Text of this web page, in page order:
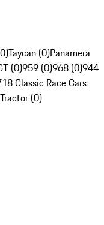
Taycan (0)Panamera
(0)959 (0)968 (0)944
Classic Race Cars
(0)